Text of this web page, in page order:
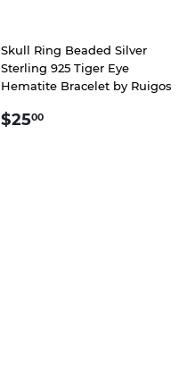
Skull Ring Beaded Silver
Sterling 925 Tiger Eye
Hematite Bracelet by Ruigos
REGULAR
$2500